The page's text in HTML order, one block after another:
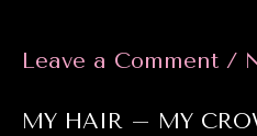
Leave a Comment /
MY HAIR – MY